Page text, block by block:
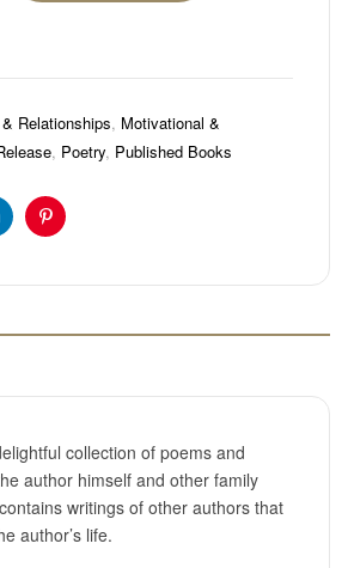
Relationships, Motivational &
, Poetry, Published Books
Pinterest
collection of poems and
author himself and other family
writings of other authors that
author’s life.